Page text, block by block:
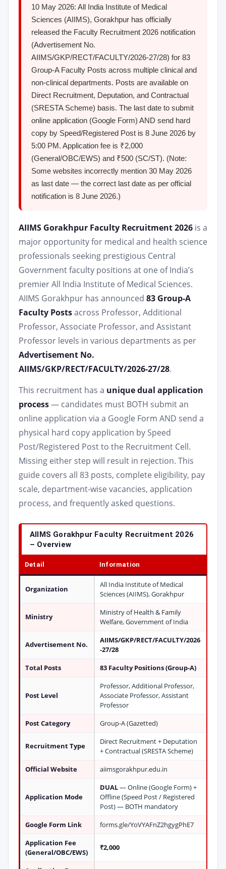
10 May 2026: All India Institute of Medical
Sciences (AIIMS), Gorakhpur has officially
released the Faculty Recruitment 2026 notification
(Advertisement No.
AIIMS/GKP/RECT/FACULTY/2026-27/28) for 83
Group-A Faculty Posts across multiple clinical and
non-clinical departments. Posts are available on
Direct Recruitment, Deputation, and Contractual
(SRESTA Scheme) basis. The last date to submit
online application (Google Form) AND send hard
copy by Speed/Registered Post is 8 June 2026 by
5:00 PM. Application fee is ₹2,000
(General/OBC/EWS) and ₹500 (SC/ST). (Note:
Some websites incorrectly mention 30 May 2026
as last date — the correct last date as per official
notification is 8 June 2026.)
AIIMS Gorakhpur Faculty Recruitment 2026 is a
major opportunity for medical and health science
professionals seeking prestigious Central
Government faculty positions at one of India’s
premier All India Institute of Medical Sciences.
AIIMS Gorakhpur has announced 83 Group-A
Faculty Postsacross Professor, Additional
Professor, Associate Professor, and Assistant
Professor levels in various departments as per
Advertisement No.
AIIMS/GKP/RECT/FACULTY/2026-27/28.
This recruitment has a unique dual application
process— candidates must BOTH submit an
online application via a Google Form AND send a
physical hard copy application by Speed
Post/Registered Post to the Recruitment Cell.
Missing either step will result in rejection. This
guide covers all 83 posts, complete eligibility, pay
scale, department-wise vacancies, application
process, and frequently asked questions.
AIIMS Gorakhpur Faculty Recruitment 2026
– Overview
Detail Information
Organization
All India Institute of Medical
Sciences (AIIMS), Gorakhpur
Ministry
Ministry of Health & Family
Welfare, Government of India
Advertisement No.
AIIMS/GKP/RECT/FACULTY/2026
-27/28
Total Posts
83 Faculty Positions (Group-A)
Post Level
Professor, Additional Professor,
Associate Professor, Assistant
Professor
Post Category
Group-A (Gazetted)
Recruitment Type
Direct Recruitment + Deputation
+ Contractual (SRESTA Scheme)
Official Website
aiimsgorakhpur.edu.in
Application Mode
DUAL— Online (Google Form) +
Offline (Speed Post / Registered
Post) — BOTH mandatory
Google Form Link
forms.gle/YoVYAFnZ2hgygPhE7
Application Fee
(General/OBC/EWS)
₹2,000